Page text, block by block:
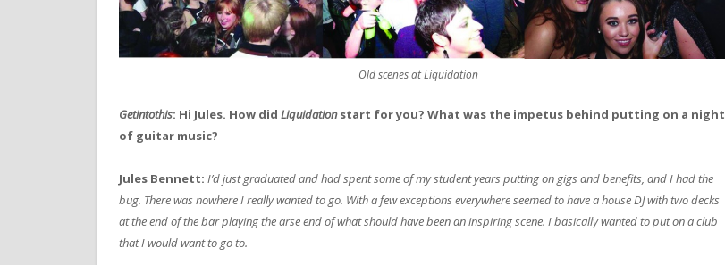
Old scenes at Liquidation
Getintothis: Hi Jules. How did Liquidationstart for you? What was the impetus behind putting on a night
of guitar music?
Jules Bennett: I’d just graduated and had spent some of my student years putting on gigs and benefits, and I had the
bug. There was nowhere I really wanted to go. With a few exceptions everywhere seemed to have a house DJ with two decks
at the end of the bar playing the arse end of what should have been an inspiring scene. I basically wanted to put on a club
that I would want to go to.